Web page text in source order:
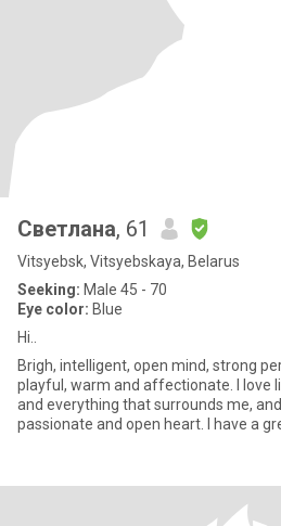
Светлана, 61
Vitsyebsk, Vitsyebskaya, Belarus
Seeking: Male 45 - 70
Eye color: Blue
Hi..
Brigh, intelligent, open mind, strong
playful, warm and affectionate. I love life, enjoy every moment
and everything that surrounds me,
passionate and open heart. I have a